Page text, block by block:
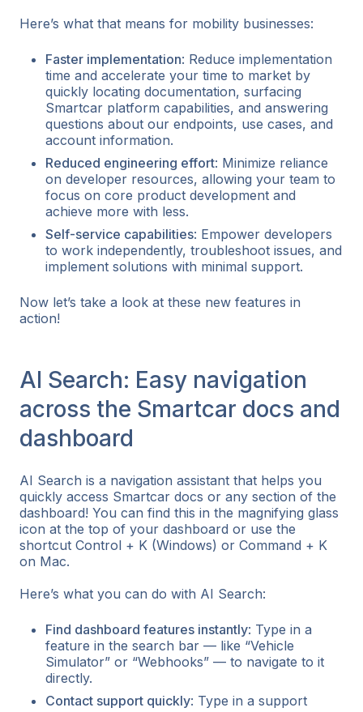
Here’s what that means for mobility businesses:
Faster implementation: Reduce implementation
time and accelerate your time to market by
quickly locating documentation, surfacing
Smartcar platform capabilities, and answering
questions about our endpoints, use cases, and
account information.
Reduced engineering effort: Minimize reliance
on developer resources, allowing your team to
focus on core product development and
achieve more with less.
Self-service capabilities: Empower developers
to work independently, troubleshoot issues, and
implement solutions with minimal support.
Now let’s take a look at these new features in
action!
AI Search: Easy navigation
across the Smartcar docs and
dashboard
AI Search is a navigation assistant that helps you
quickly access Smartcar docs or any section of the
dashboard! You can find this in the magnifying glass
icon at the top of your dashboard or use the
shortcut Control + K (Windows) or Command + K
on Mac.
Here’s what you can do with AI Search:
Find dashboard features instantly: Type in a
feature in the search bar — like “Vehicle
Simulator” or “Webhooks” — to navigate to it
directly.
Contact support quickly: Type in a support